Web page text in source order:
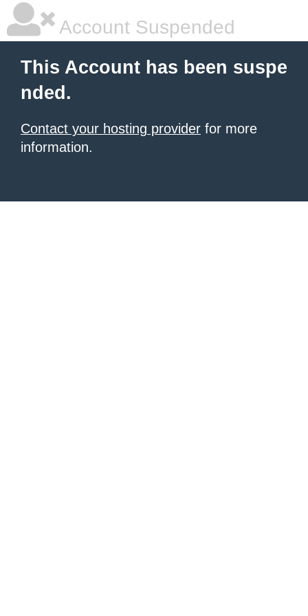
Account Suspended
This Account has been suspe
nded.
Contact your hosting provider for more
information.